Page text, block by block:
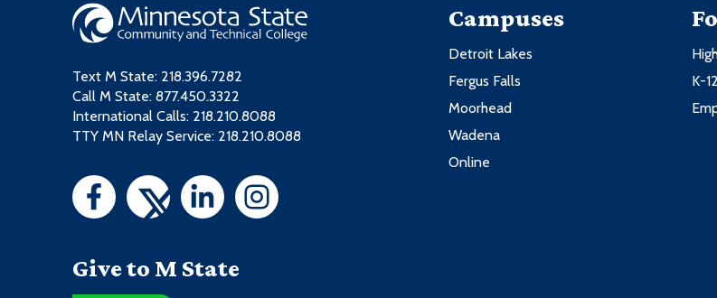
Text M State: 218.396.7282
Call M State: 877.450.3322
International Calls: 218.210.8088
TTY MN Relay Service: 218.210.8088
Give to M State
Campuses
Detroit Lakes
Fergus Falls
Moorhead
Wadena
Online
K-